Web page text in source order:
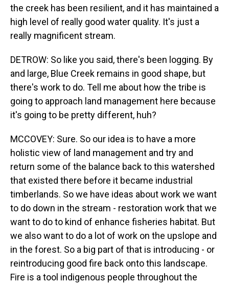
the creek has been resilient, and it has maintained a
high level of really good water quality. It's just a
really magnificent stream.
DETROW: So like you said, there's been logging. By
and large, Blue Creek remains in good shape, but
there's work to do. Tell me about how the tribe is
going to approach land management here because
it's going to be pretty different, huh?
MCCOVEY: Sure. So our idea is to have a more
holistic view of land management and try and
return some of the balance back to this watershed
that existed there before it became industrial
timberlands. So we have ideas about work we want
to do down in the stream - restoration work that we
want to do to kind of enhance fisheries habitat. But
we also want to do a lot of work on the upslope and
in the forest. So a big part of that is introducing - or
reintroducing good fire back onto this landscape.
Fire is a tool indigenous people throughout the